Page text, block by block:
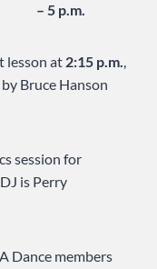
– 5 p.m.
lesson at 2:15 p.m.,
Bruce Hanson
session for
is Perry
Dance members